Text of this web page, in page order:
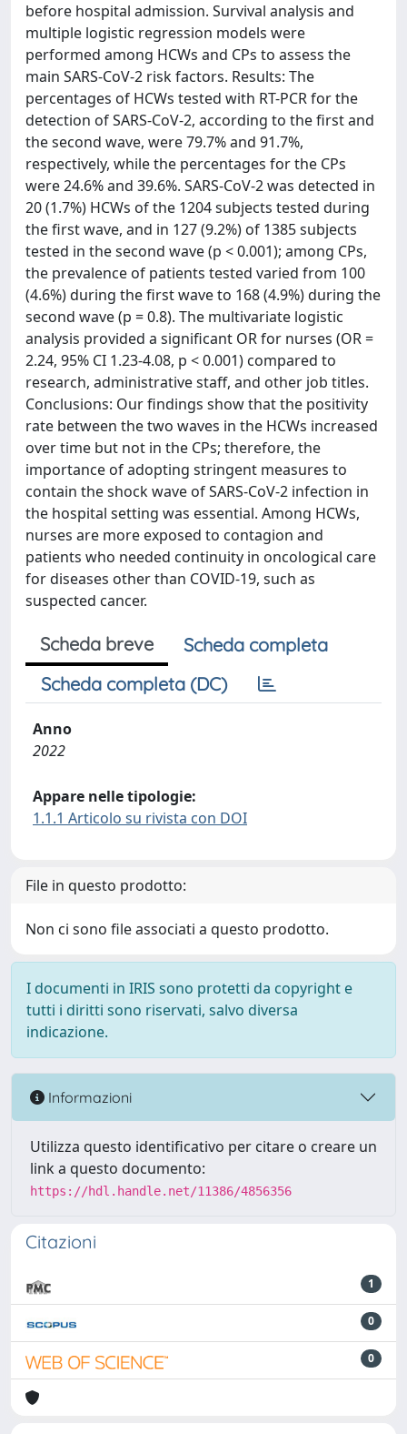
before hospital admission. Survival analysis and
multiple logistic regression models were
performed among HCWs and CPs to assess the
main SARS-CoV-2 risk factors. Results: The
percentages of HCWs tested with RT-PCR for the
detection of SARS-CoV-2, according to the first and
the second wave, were 79.7% and 91.7%,
respectively, while the percentages for the CPs
were 24.6% and 39.6%. SARS-CoV-2 was detected in
20 (1.7%) HCWs of the 1204 subjects tested during
the first wave, and in 127 (9.2%) of 1385 subjects
tested in the second wave (p < 0.001); among CPs,
the prevalence of patients tested varied from 100
(4.6%) during the first wave to 168 (4.9%) during the
second wave (p = 0.8). The multivariate logistic
analysis provided a significant OR for nurses (OR =
2.24, 95% CI 1.23-4.08, p < 0.001) compared to
research, administrative staff, and other job titles.
Conclusions: Our findings show that the positivity
rate between the two waves in the HCWs increased
over time but not in the CPs; therefore, the
importance of adopting stringent measures to
contain the shock wave of SARS-CoV-2 infection in
the hospital setting was essential. Among HCWs,
nurses are more exposed to contagion and
patients who needed continuity in oncological care
for diseases other than COVID-19, such as
suspected cancer.
Scheda breve
Scheda completa
Scheda completa (DC)
Anno
2022
Appare nelle tipologie:
1.1.1 Articolo su rivista con DOI
File in questo prodotto:
Non ci sono file associati a questo prodotto.
I documenti in IRIS sono protetti da copyright e
tutti i diritti sono riservati, salvo diversa
indicazione.
Informazioni
Utilizza questo identificativo per citare o creare un
link a questo documento:
https://hdl.handle.net/11386/4856356
Citazioni
1
0
0